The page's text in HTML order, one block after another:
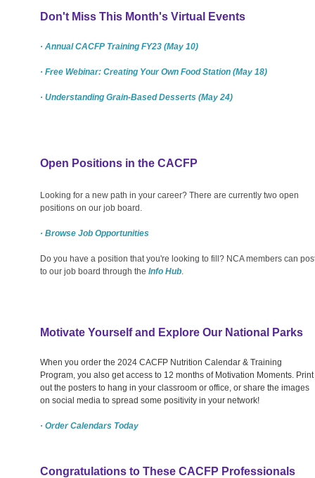
Don't Miss This Month's Virtual Events
· Annual CACFP Training FY23 (May 10)
· Free Webinar: Creating Your Own Food Station (May 18)
· Understanding Grain-Based Desserts (May 24)
Open Positions in the CACFP
Looking for a new path in your career? There are currently two open
positions on our job board.
· Browse Job Opportunities
Do you have a position that you're looking to fill? NCA members can
to our job board through the Info Hub.
Motivate Yourself and Explore Our National Parks
When you order the 2024 CACFP Nutrition Calendar & Training
Program, you also get access to 12 months of Motivation Moments. Print
out the posters to hang in your classroom or office, or share the images
on social media to spread some positivity in your network!
· Order Calendars Today
Congratulations to These CACFP Professionals